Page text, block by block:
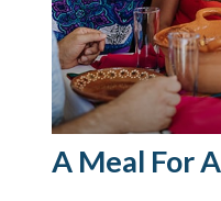
A Meal For